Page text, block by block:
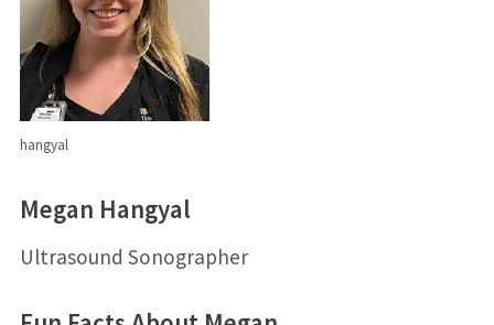
hangyal
Megan Hangyal
Ultrasound Sonographer